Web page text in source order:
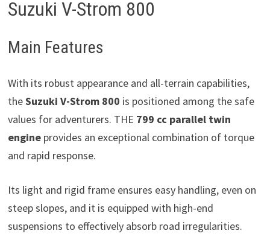
Suzuki V-Strom 800
Main Features
With its robust appearance and all-terrain capabilities,
theSuzuki V-Strom 800 is positioned among the safe
values ​​for adventurers. THE 799 cc parallel twin
engineprovides an exceptional combination of torque
and rapid response.
Its light and rigid frame ensures easy handling, even on
steep slopes, and it is equipped with high-end
suspensions to effectively absorb road irregularities.